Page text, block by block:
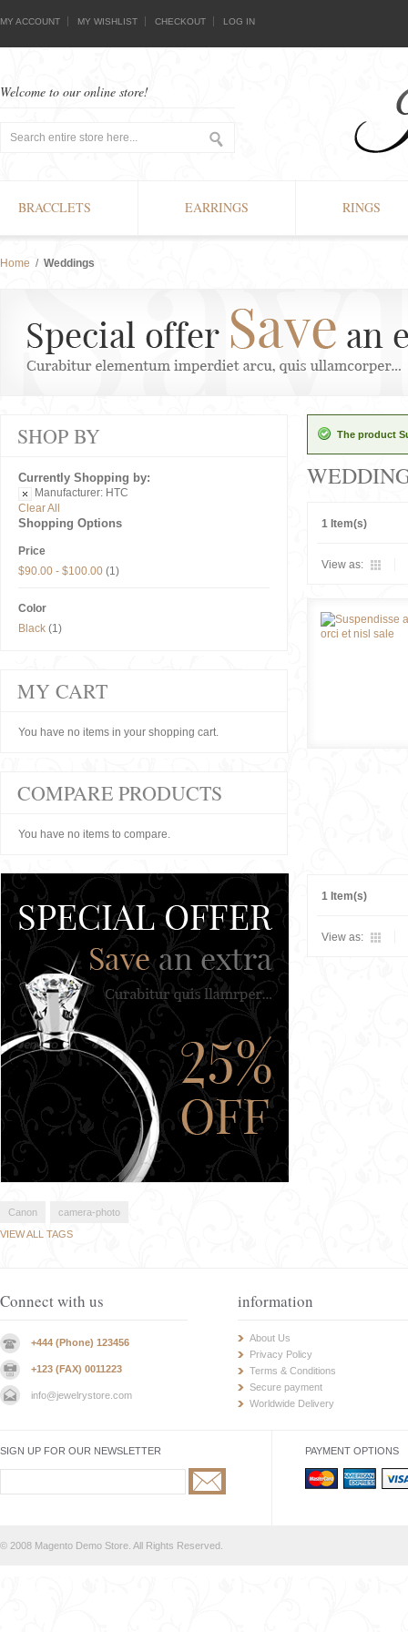
MY ACCOUNT MY WISHLIST CHECKOUT LOG IN
Welcome to our online store!
BRACCLETS EARRINGS RINGS
Home / Weddings
The product
1 Item(s)
View as:
1 Item(s)
View as:
SHOP BY
Currently Shopping by:
Manufacturer: HTC
Clear All
Shopping Options
Price
$90.00 - $100.00 (1)
Color
Black (1)
MY CART
You have no items in your shopping cart.
COMPARE PRODUCTS
You have no items to compare.
Canon
camera-photo
VIEW ALL TAGS
Connect with us
+444 (Phone) 123456
+123 (FAX) 0011223
info@jewelrystore.com
information
About Us
Privacy Policy
Terms & Conditions
Secure payment
Worldwide Delivery
SIGN UP FOR OUR NEWSLETTER PAYMENT OPTIONS
© 2008 Magento Demo Store. All Rights Reserved.